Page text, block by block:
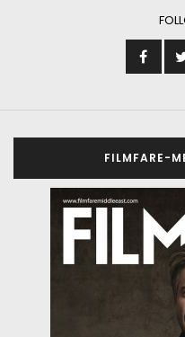
FILMFARE-